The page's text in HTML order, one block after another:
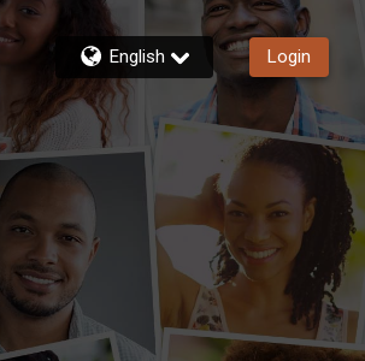
English Login